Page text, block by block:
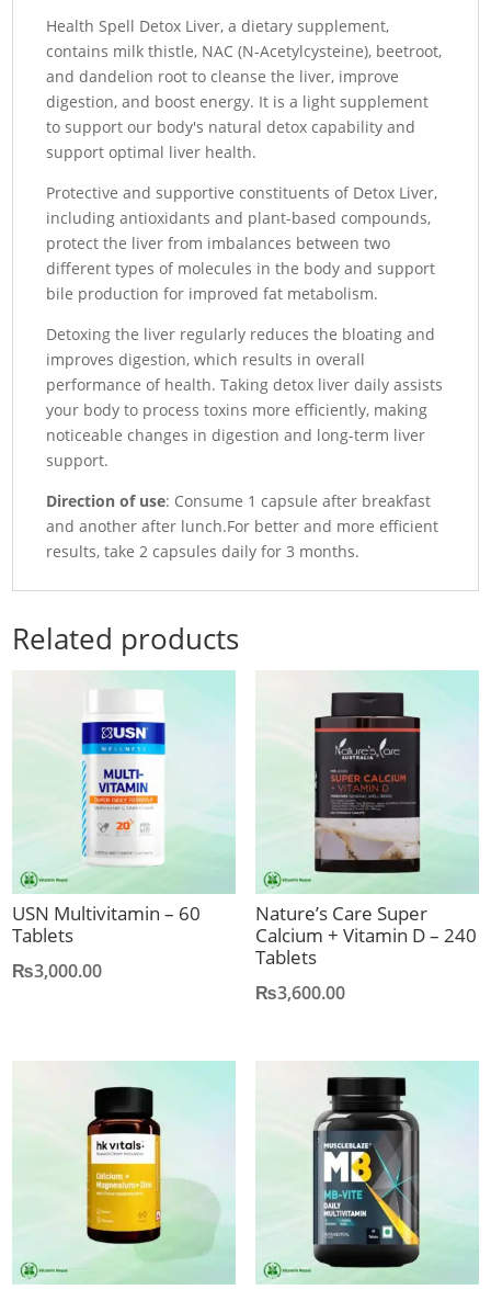
Health Spell Detox Liver, a dietary supplement,
contains milk thistle, NAC (N-Acetylcysteine), beetroot,
and dandelion root to cleanse the liver, improve
digestion, and boost energy. It is a light supplement
to support our body's natural detox capability and
support optimal liver health.
Protective and supportive constituents of Detox Liver,
including antioxidants and plant-based compounds,
protect the liver from imbalances between two
different types of molecules in the body and support
bile production for improved fat metabolism.
Detoxing the liver regularly reduces the bloating and
improves digestion, which results in overall
performance of health. Taking detox liver daily assists
your body to process toxins more efficiently, making
noticeable changes in digestion and long-term liver
support.
Direction of use: Consume 1 capsule after breakfast
and another after lunch.For better and more efficient
results, take 2 capsules daily for 3 months.
Related products
USN Multivitamin – 60
Tablets
₨3,000.00
Nature’s Care Super
Calcium + Vitamin D – 240
Tablets
₨3,600.00